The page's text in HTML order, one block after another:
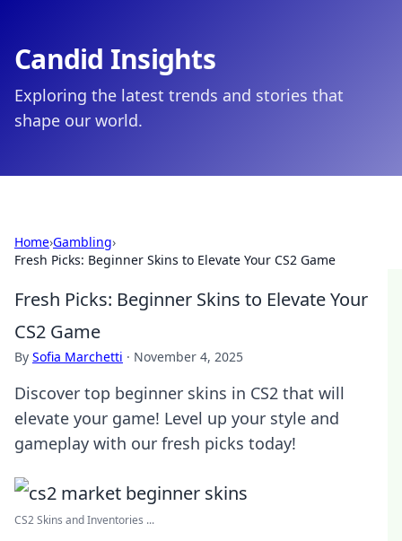
Candid Insights
Exploring the latest trends and stories that
shape our world.
Home›Gambling›
Fresh Picks: Beginner Skins to Elevate Your CS2 Game
Fresh Picks: Beginner Skins to Elevate Your
CS2 Game
By Sofia Marchetti · November 4, 2025
Discover top beginner skins in CS2 that will
elevate your game! Level up your style and
gameplay with our fresh picks today!
CS2 Skins and Inventories ...